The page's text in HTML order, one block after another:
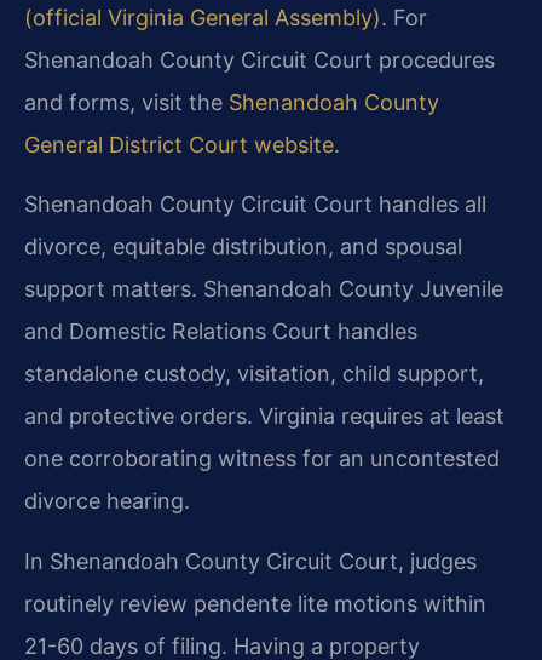
(official Virginia General Assembly). For
Shenandoah County Circuit Court procedures
and forms, visit the Shenandoah County
General District Court website.
Shenandoah County Circuit Court handles all
divorce, equitable distribution, and spousal
support matters. Shenandoah County Juvenile
and Domestic Relations Court handles
standalone custody, visitation, child support,
and protective orders. Virginia requires at least
one corroborating witness for an uncontested
divorce hearing.
In Shenandoah County Circuit Court, judges
routinely review pendente lite motions within
21-60 days of filing. Having a property